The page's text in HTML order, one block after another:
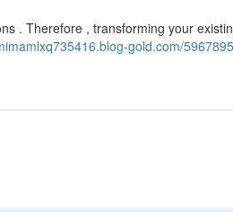
. Therefore , transforming your
gold.com/